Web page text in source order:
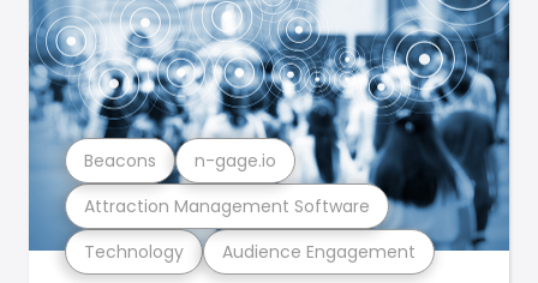
Technology Audience Engagement
Attraction Management Software
Beacons n-gage.io